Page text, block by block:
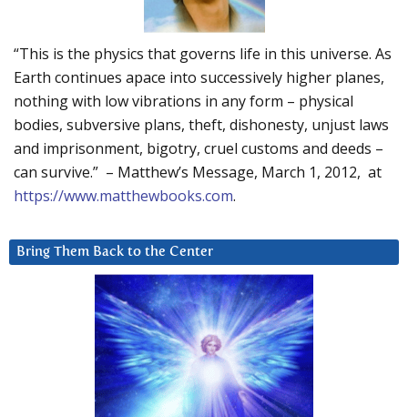
“This is the physics that governs life in this universe. As
Earth continues apace into successively higher planes,
nothing with low vibrations in any form – physical
bodies, subversive plans, theft, dishonesty, unjust laws
and imprisonment, bigotry, cruel customs and deeds –
can survive.” – Matthew’s Message, March 1, 2012, at
https://www.matthewbooks.com.
Bring Them Back to the Center